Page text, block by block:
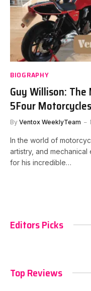
BIOGRAPHY
Guy Willison:
5Four Motorcycles
By Ventox WeeklyTeam
In the world of
artistry, and
for his incredible…
Editors Picks
Top Reviews